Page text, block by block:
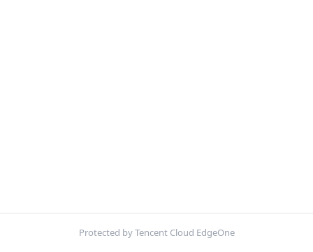
Protected by Tencent Cloud EdgeOne